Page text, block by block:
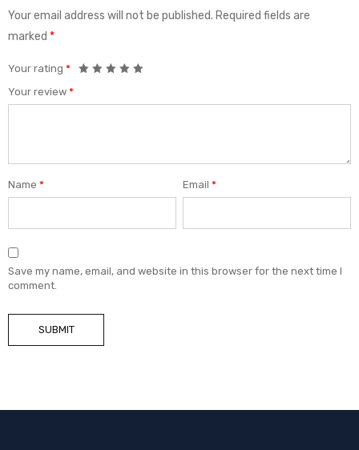
Your email address will not be published. Required fields are
marked *
Your rating *
Your review *
Name * Email*
Save my name, email, and website in this browser for the next time I
comment.